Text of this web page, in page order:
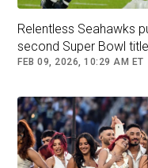
Relentless Seahawks
second Super Bowl title
FEB 09, 2026, 10:29 AM ET